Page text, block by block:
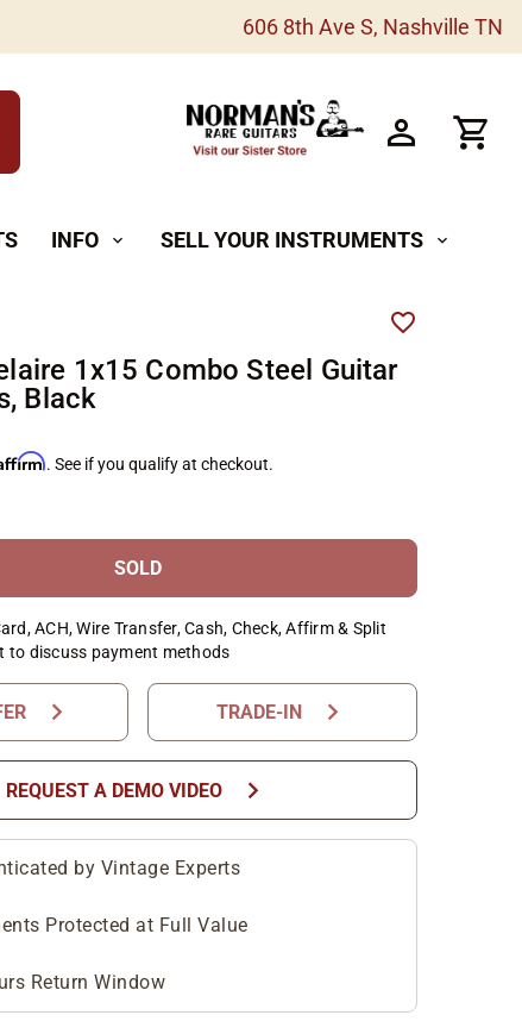
606 8th Ave S, Nashville TN
INFO expand_more SELL YOUR INSTRUMENTS expand_more
1x15 Combo Steel Guitar
Black
. See if you qualify at checkout.
SOLD
ACH, Wire Transfer, Cash, Check, Affirm & Split
to discuss payment methods
chevron_right TRADE-IN chevron_right
REQUEST A DEMO VIDEO chevron_right
by Vintage Experts
Protected at Full Value
Return Window